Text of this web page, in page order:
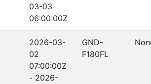
03-03
06:00:00Z
2026-03-
02
07:00:00Z
- 2026-
GND-
F180FL